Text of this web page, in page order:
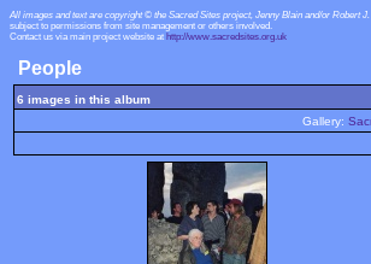
All images and text are copyright © the Sacred Sites project, Jenny Blain and/or Robert
subject to permissions from site management or others involved.
Contact us via main project website at http://www.sacredsites.org.uk
People
6 images in this album
Gallery: